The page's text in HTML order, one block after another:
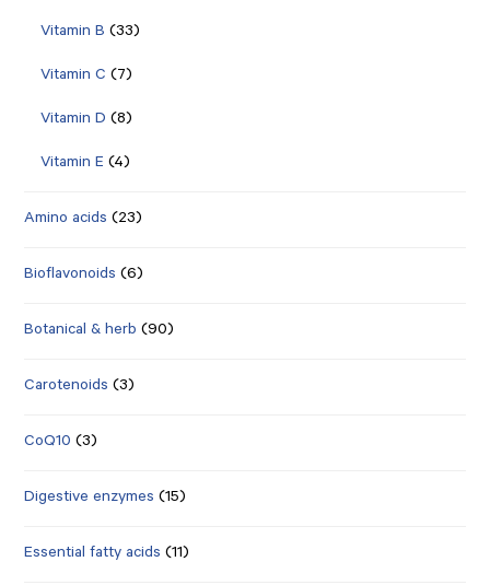
Vitamin B (33)
Vitamin C (7)
Vitamin D (8)
Vitamin E (4)
Amino acids (23)
Bioflavonoids (6)
Botanical & herb (90)
Carotenoids (3)
CoQ10 (3)
Digestive enzymes (15)
Essential fatty acids (11)